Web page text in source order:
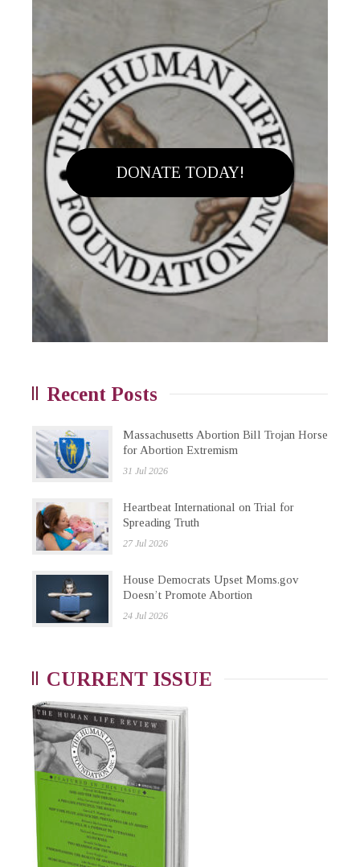
DONATE TODAY!
Recent Posts
Massachusetts Abortion Bill Trojan Horse
for Abortion Extremism
31 Jul 2026
Heartbeat International on Trial for
Spreading Truth
27 Jul 2026
House Democrats Upset Moms.gov
Doesn’t Promote Abortion
24 Jul 2026
CURRENT ISSUE